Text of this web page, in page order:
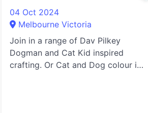
04 Oct 2024
Melbourne Victoria
Join in a range of Dav Pilkey
Dogman and Cat Kid inspired
crafting. Or Cat and Dog colour in